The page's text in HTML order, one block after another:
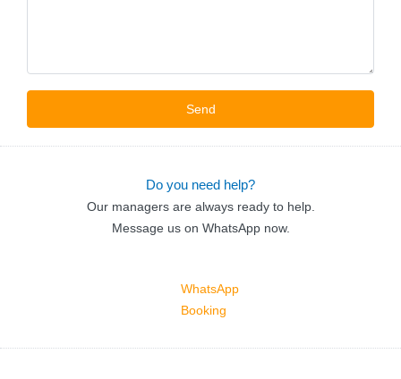
Do you need help?
Our managers are always ready to help.
Message us on WhatsApp now.
WhatsApp
Booking